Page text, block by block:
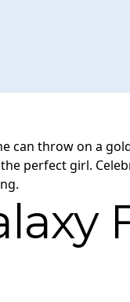
can throw on a
perfect girl.